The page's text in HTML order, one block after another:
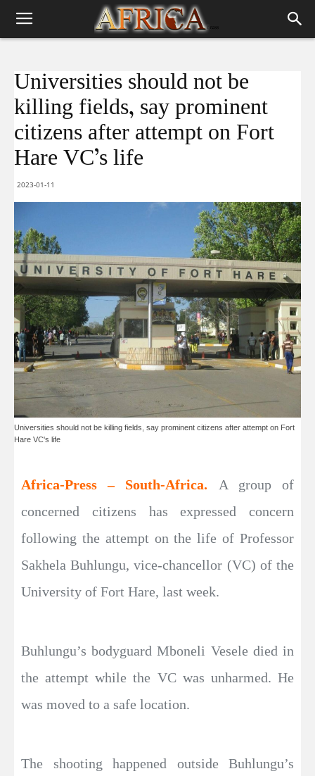
Universities should not be
killing fields, say prominent
citizens after attempt on Fort
Hare VC’s life
2023-01-11
Universities should not be killing fields, say prominent citizens after attempt on Fort
Hare VC's life
Africa-Press – South-Africa.
A group of
concerned citizens has expressed concern
following the attempt on the life of Professor
Sakhela Buhlungu, vice-chancellor (VC) of the
University of Fort Hare, last week.
Buhlungu’s bodyguard Mboneli Vesele died in
the attempt while the VC was unharmed. He
was moved to a safe location.
The shooting happened outside Buhlungu’s